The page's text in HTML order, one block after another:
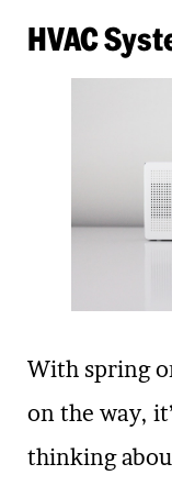
HVAC
With spring
on the way,
thinking